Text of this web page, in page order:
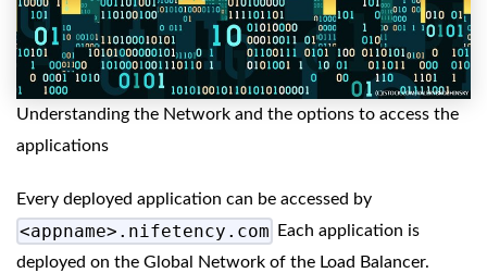
Understanding the Network and the options to access the
applications
Every deployed application can be accessed by
<appname>.nifetency.com Each application is
deployed on the Global Network of the Load Balancer.